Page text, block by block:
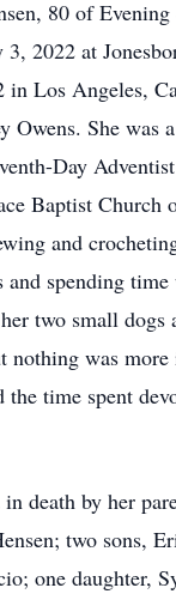
80 of Evening
3, 2022 at
in Los Angeles,
Owens. She was
Day
Baptist Church
and
and spending
two small dogs
nothing was
the time spent
death by her
two sons,
one daughter,